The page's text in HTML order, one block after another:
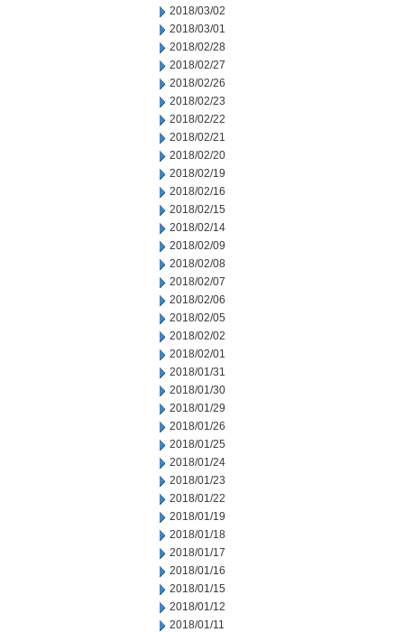
2018/03/02
2018/03/01
2018/02/28
2018/02/27
2018/02/26
2018/02/23
2018/02/22
2018/02/21
2018/02/20
2018/02/19
2018/02/16
2018/02/15
2018/02/14
2018/02/09
2018/02/08
2018/02/07
2018/02/06
2018/02/05
2018/02/02
2018/02/01
2018/01/31
2018/01/30
2018/01/29
2018/01/26
2018/01/25
2018/01/24
2018/01/23
2018/01/22
2018/01/19
2018/01/18
2018/01/17
2018/01/16
2018/01/15
2018/01/12
2018/01/11